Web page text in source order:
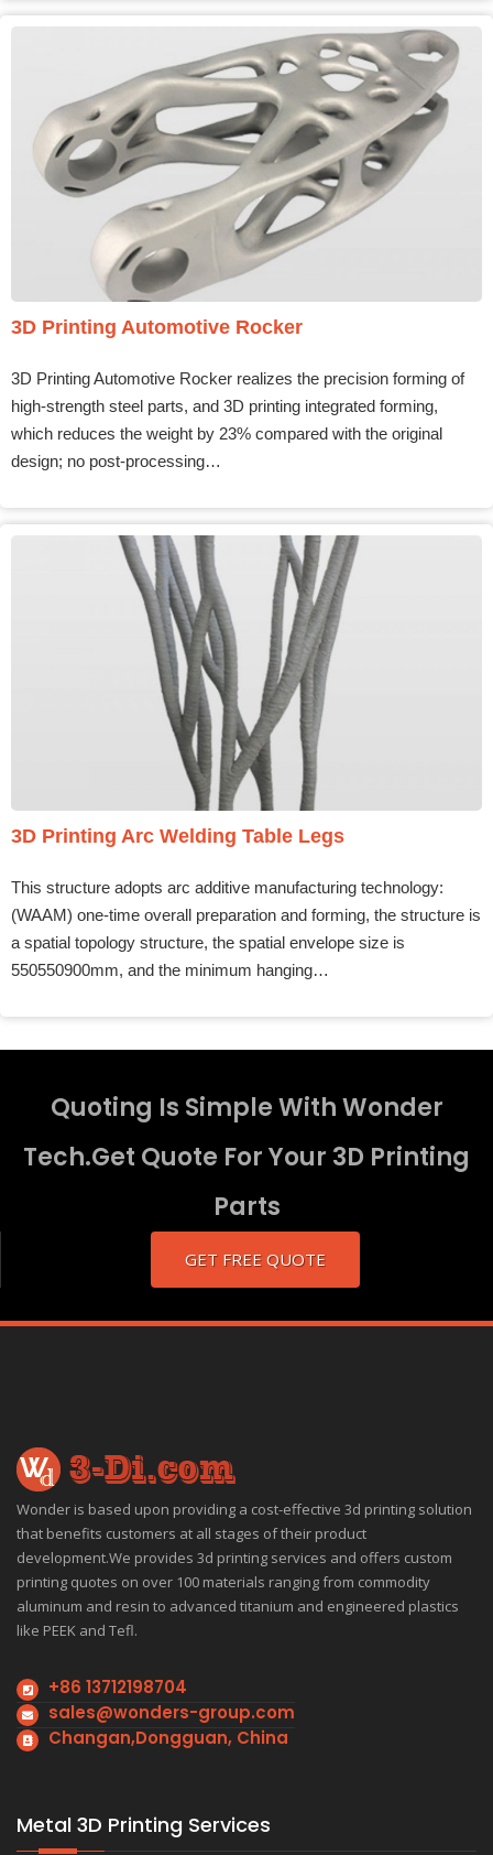
3D Printing Automotive Rocker
3D Printing Automotive Rocker realizes the precision forming of
high-strength steel parts, and 3D printing integrated forming,
which reduces the weight by 23% compared with the original
design; no post-processing…
3D Printing Arc Welding Table Legs
This structure adopts arc additive manufacturing technology:
(WAAM) one-time overall preparation and forming, the structure is
a spatial topology structure, the spatial envelope size is
550550900mm, and the minimum hanging…
Quoting Is Simple With Wonder
Tech.Get Quote For Your 3D Printing
Parts
GET FREE QUOTE
Wonder is based upon providing a cost-effective 3d printing solution
that benefits customers at all stages of their product
development.We provides 3d printing services and offers custom
printing quotes on over 100 materials ranging from commodity
aluminum and resin to advanced titanium and engineered plastics
like PEEK and Tefl.
+86 13712198704
sales@wonders-group.com
Changan,Dongguan, China
Metal 3D Printing Services